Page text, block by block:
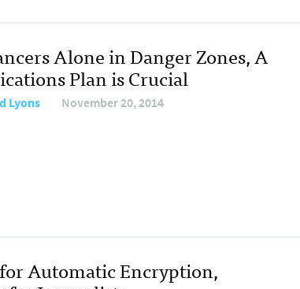
Alone in Danger Zones, A
Plan is Crucial
Lyons November 20, 2014
for Automatic Encryption,